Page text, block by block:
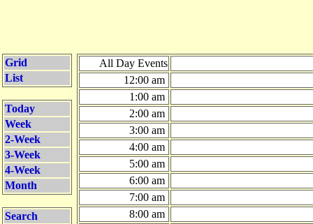
Grid
List
Today
Week
2-Week
3-Week
4-Week
Month
Search
All Day Events
12:00 am
1:00 am
2:00 am
3:00 am
4:00 am
5:00 am
6:00 am
7:00 am
8:00 am